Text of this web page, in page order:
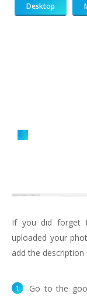
Desktop
If you did forget
uploaded your
add the description
Go to the